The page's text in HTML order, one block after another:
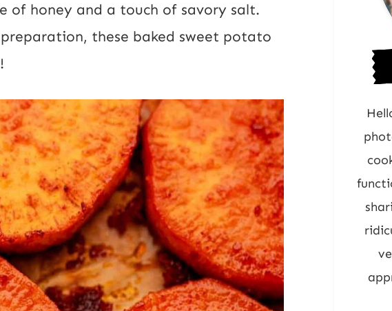
of honey and a touch of savory salt.
these baked sweet potato